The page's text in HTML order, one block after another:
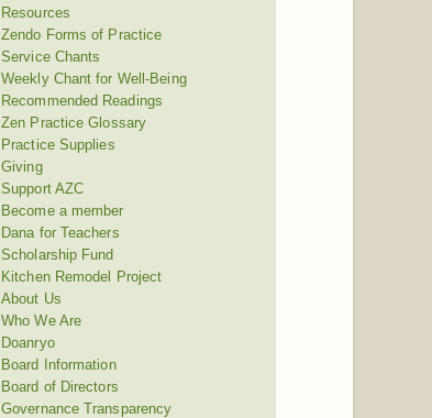
Resources
Zendo Forms of Practice
Service Chants
Weekly Chant for Well-Being
Recommended Readings
Zen Practice Glossary
Practice Supplies
Giving
Support AZC
Become a member
Dana for Teachers
Scholarship Fund
Kitchen Remodel Project
About Us
Who We Are
Doanryo
Board Information
Board of Directors
Governance Transparency